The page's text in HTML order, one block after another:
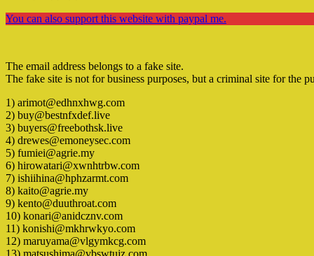
You can also support this website with paypal me.
The email address belongs to a fake site.
The fake site is not for business purposes, but a criminal site for the
1) arimot@edhnxhwg.com
2) buy@bestnfxdef.live
3) buyers@freebothsk.live
4) drewes@emoneysec.com
5) fumiei@agrie.my
6) hirowatari@xwnhtrbw.com
7) ishiihina@hphzarmt.com
8) kaito@agrie.my
9) kento@duuthroat.com
10) konari@anidcznv.com
11) konishi@mkhrwkyo.com
12) maruyama@vlgymkcg.com
13) matsushima@vbswtujz.com